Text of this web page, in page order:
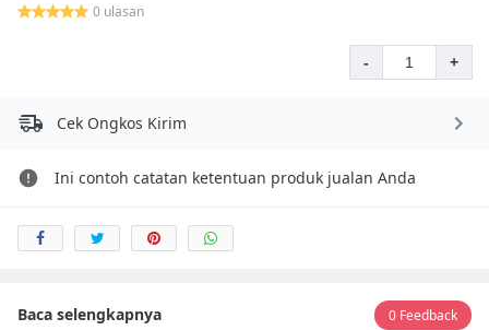
0 ulasan
- +
Cek Ongkos Kirim
Ini contoh catatan ketentuan produk jualan Anda
Baca selengkapnya 0 Feedback